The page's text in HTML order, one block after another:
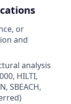
or
and
analysis
HILTI,
SBEACH,